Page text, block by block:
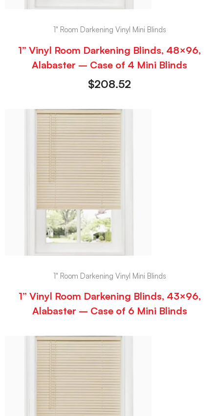
1" Room Darkening Vinyl Mini Blinds
1” Vinyl Room Darkening Blinds, 48×96,
Alabaster – Case of 4 Mini Blinds
$208.52
1" Room Darkening Vinyl Mini Blinds
1” Vinyl Room Darkening Blinds, 43×96,
Alabaster – Case of 6 Mini Blinds